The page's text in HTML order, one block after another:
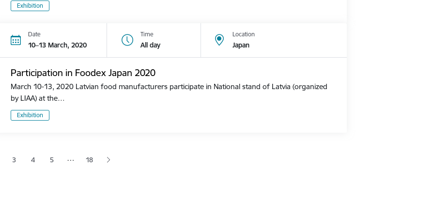
Exhibition
Date
10–13 March, 2020
Time
All day
Location
Japan
Participation in Foodex Japan 2020
March 10-13, 2020 Latvian food manufacturers participate in National stand of Latvia (organized
by LIAA) at the…
Exhibition
Page
3 Page
4 Page
5 … 18